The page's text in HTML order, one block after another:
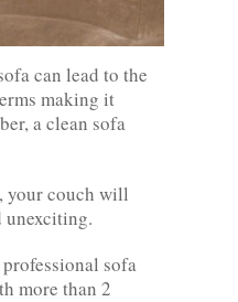
can lead to the
making it
a clean sofa
your couch will
unexciting.
sofa
more than 2